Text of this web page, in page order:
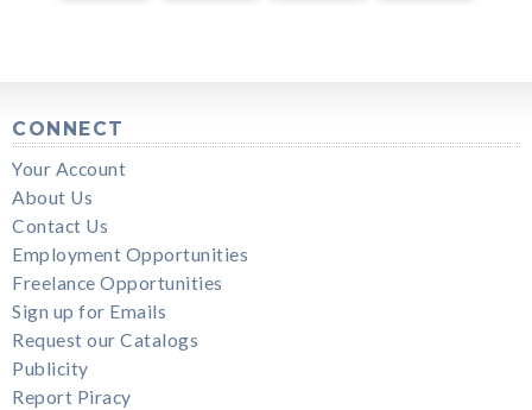
CONNECT
Your Account
About Us
Contact Us
Employment Opportunities
Freelance Opportunities
Sign up for Emails
Request our Catalogs
Publicity
Report Piracy